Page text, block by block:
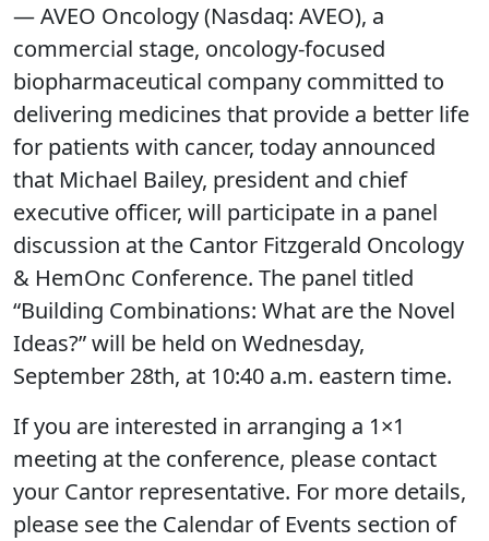
— AVEO Oncology (Nasdaq: AVEO), a
commercial stage, oncology-focused
biopharmaceutical company committed to
delivering medicines that provide a better life
for patients with cancer, today announced
that Michael Bailey, president and chief
executive officer, will participate in a panel
discussion at the Cantor Fitzgerald Oncology
& HemOnc Conference. The panel titled
“Building Combinations: What are the Novel
Ideas?” will be held on Wednesday,
September 28th, at 10:40 a.m. eastern time.
If you are interested in arranging a 1×1
meeting at the conference, please contact
your Cantor representative. For more details,
please see the Calendar of Events section of